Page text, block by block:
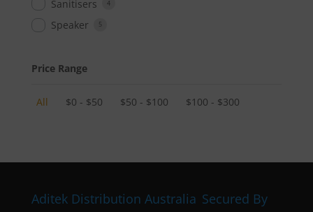
Sanitisers 4
Speaker 5
Price Range
All $0 - $50 $50 - $100 $100 - $300
Aditek Distribution Australia Secured By